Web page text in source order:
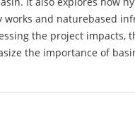
and naturebased
the project impacts,
the importance of